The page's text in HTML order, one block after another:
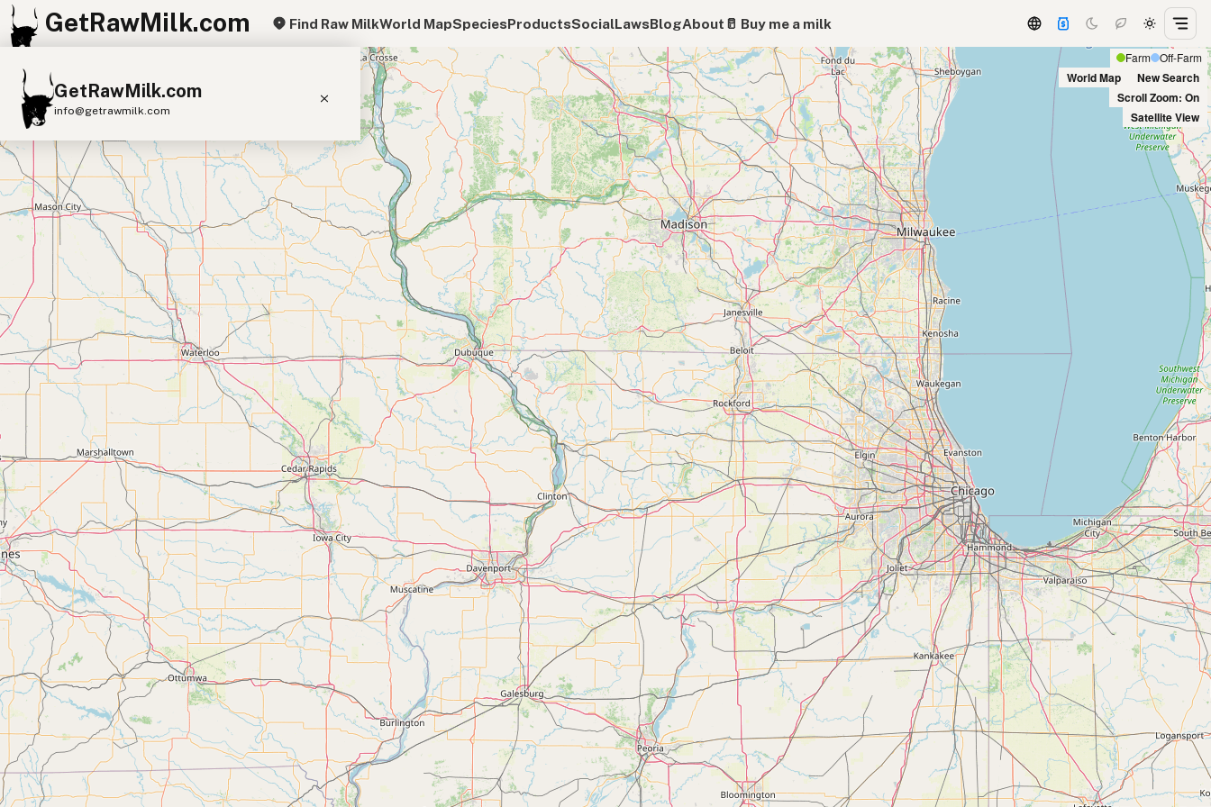
GetRawMilk.com Find Raw MilkWorld MapSpeciesProductsSocialLawsBlogAbout 🥛 Buy me a milk
GetRawMilk.com
info@getrawmilk.com
Find Raw Milk Near You
Raw Milk World Map
Raw Milk 3D Globe
Cow Milk A2 Cow Milk
Goat Milk
Sheep Milk
Donkey Milk Camel Milk
Buffalo Milk
A2 Butter Cream
Cheese
Kefir
Ice Cream Eggs RAWMI
Submit a Listing
Buy me a milk
EXPLORE
Browse by Country
Products
Species
Social Media
Raw Milk Laws
LEARN
Why Raw Milk?
About GetRawMilk
How to Support GRM
Blog / News Feed
Blog Categories
Farm Off-Farm
World Map
New Search
Scroll Zoom: On
Satellite View
+
−